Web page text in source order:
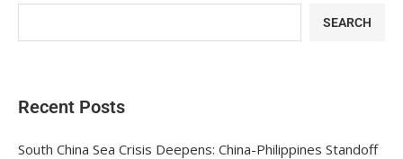
SEARCH
Recent Posts
South China Sea Crisis Deepens: China-Philippines Standoff